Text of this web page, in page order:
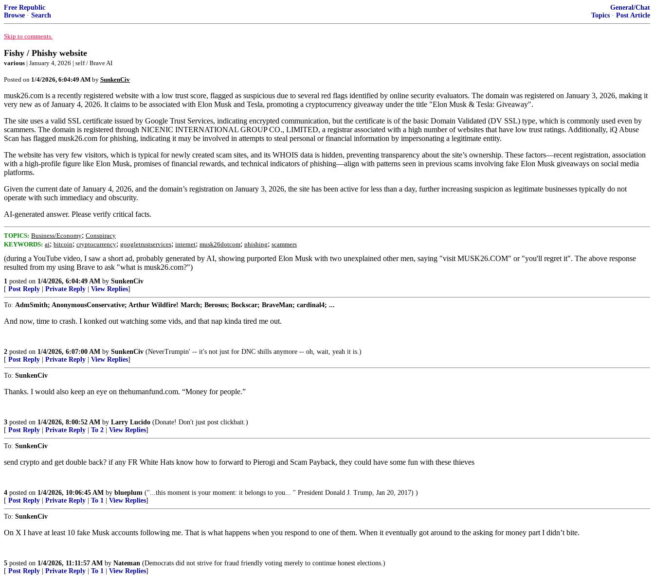
Free Republic
Browse · Search
General/Chat
Topics · Post Article
Skip to comments.
Fishy / Phishy website
various | January 4, 2026 | self / Brave AI
Posted on 1/4/2026, 6:04:49 AM by SunkenCiv
musk26.com is a recently registered website with a low trust score, flagged as suspicious due to several red flags identified by online security evaluators. The domain was registered on January 3, 2026, making it
very new as of January 4, 2026. It claims to be associated with Elon Musk and Tesla, promoting a cryptocurrency giveaway under the title "Elon Musk & Tesla: Giveaway".
The site uses a valid SSL certificate issued by Google Trust Services, indicating encrypted communication, but the certificate is of the basic Domain Validated (DV SSL) type, which is commonly used even by
scammers. The domain is registered through NICENIC INTERNATIONAL GROUP CO., LIMITED, a registrar associated with a high number of websites that have low trust ratings. Additionally, iQ Abuse
Scan has flagged musk26.com for phishing, indicating it may be involved in attempts to steal personal or financial information by impersonating a legitimate entity.
The website has very few visitors, which is typical for newly created scam sites, and its WHOIS data is hidden, preventing transparency about the site’s ownership. These factors—recent registration, association
with a high-profile figure like Elon Musk, promises of financial rewards, and technical indicators of phishing—align with patterns seen in previous scams involving fake Elon Musk giveaways on social media
platforms.
Given the current date of January 4, 2026, and the domain’s registration on January 3, 2026, the site has been active for less than a day, further increasing suspicion as legitimate businesses typically do not
operate with such immediacy and obscurity.
AI-generated answer. Please verify critical facts.
TOPICS: Business/Economy; Conspiracy
KEYWORDS: ai; bitcoin; cryptocurrency; googletrustservices; internet; musk26dotcom; phishing; scammers
(during a YouTube video, I saw a short ad, probably generated by AI, showing purported Elon Musk with two unexplained other men, saying "visit MUSK26.COM" or "you'll regret it". The above response
resulted from my using Brave to ask "what is musk26.com?")
1 posted on 1/4/2026, 6:04:49 AM by SunkenCiv
[ Post Reply Private Reply View Replies]
To: AdmSmith; AnonymousConservative; Arthur Wildfire! March; Berosus; Bockscar; BraveMan; cardinal4; ...
And now, time to crash. I konked out watching some vids, and that nap kinda tired me out.
2 posted on 1/4/2026, 6:07:00 AM by SunkenCiv (NeverTrumpin' -- it's not just for DNC shills anymore -- oh, wait, yeah it is.)
[ Post Reply Private Reply View Replies]
To: SunkenCiv
Thanks. I would also keep an eye on thehumanfund.com. “Money for people.”
3 posted on 1/4/2026, 8:00:52 AM by Larry Lucido (Donate! Don't just post clickbait.)
[ Post Reply Private Reply To 2 View Replies]
To: SunkenCiv
send crypto and get double back? if any FR White Hats know how to forward to Pierogi and Scam Payback, they could have some fun with these thieves
4 posted on 1/4/2026, 10:06:45 AM by blueplum ("...this moment is your moment: it belongs to you... " President Donald J. Trump, Jan 20, 2017) )
[ Post Reply Private Reply To 1 View Replies]
To: SunkenCiv
On X I have at least 10 fake Musk accounts following me. That is what happens when you respond to one of them. When it eventually got around to the asking for money part I didn’t bite.
5 posted on 1/4/2026, 11:11:57 AM by Nateman (Democrats did not strive for fraud friendly voting merely to continue honest elections.)
[ Post Reply Private Reply To 1 View Replies]